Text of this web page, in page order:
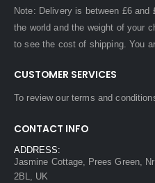
Note: Delivery is between £6 and
the world and the weight of your
to see the cost of shipping. You
CUSTOMER SERVICES
To review our terms and
CONTACT INFO
ADDRESS:
Jasmine Cottage, Prees Green,
2BL, UK